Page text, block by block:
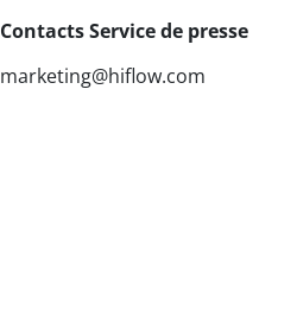
Contacts Service de presse
marketing@hiflow.com